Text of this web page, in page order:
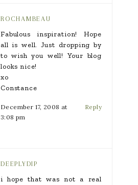
ROCHAMBEAU
Fabulous inspiration! Hope
all is well. Just dropping by
to wish you well! Your blog
looks nice!
xo
Constance
December 17, 2008 at
3:08 pm
Reply
DEEPLYDIP
i hope that was not a real